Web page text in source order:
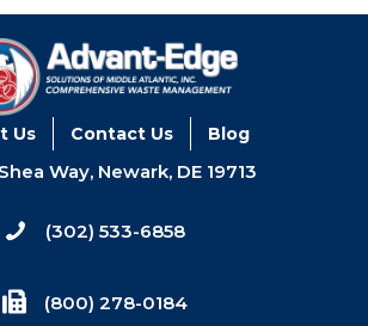
Us Contact Us Blog
Way, Newark, DE 19713
(302) 533-6858
(800) 278-0184